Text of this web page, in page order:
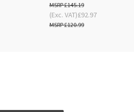
£145.19
£92.97
£120.99
(Exc. VAT)